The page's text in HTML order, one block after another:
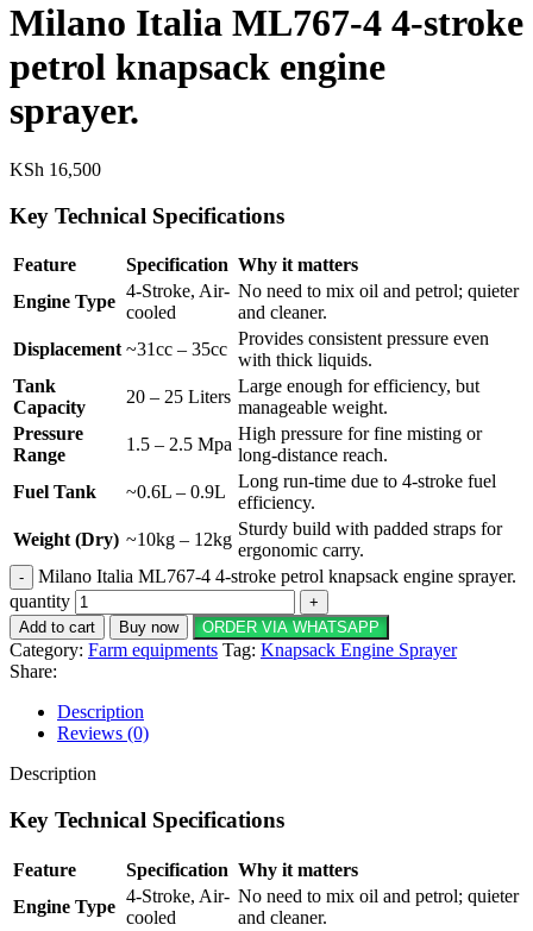
Milano Italia ML767-4 4-stroke
petrol knapsack engine
sprayer.
KSh 16,500
Key Technical Specifications
Feature Specification Why it matters
Engine Type
4-Stroke, Air-
cooled
No need to mix oil and petrol; quieter
and cleaner.
Displacement ~31cc – 35cc
Provides consistent pressure even
with thick liquids.
Tank
Capacity
20 – 25 Liters
Large enough for efficiency, but
manageable weight.
Pressure
Range
1.5 – 2.5 Mpa
High pressure for fine misting or
long-distance reach.
Fuel Tank
~0.6L – 0.9L
Long run-time due to 4-stroke fuel
efficiency.
Weight (Dry) ~10kg – 12kg
Sturdy build with padded straps for
ergonomic carry.
Milano Italia ML767-4 4-stroke petrol knapsack engine sprayer.
quantity
Add to cart Buy now ORDER VIA WHATSAPP
Category: Farm equipments Tag: Knapsack Engine Sprayer
Share:
Description
Reviews (0)
Description
Key Technical Specifications
Feature Specification Why it matters
Engine Type
4-Stroke, Air-
cooled
No need to mix oil and petrol; quieter
and cleaner.